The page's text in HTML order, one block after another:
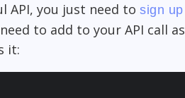
API, you just need to sign up
to add to your API call
it: